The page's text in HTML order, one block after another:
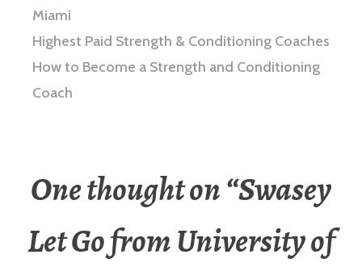
Miami
Highest Paid Strength & Conditioning Coaches
How to Become a Strength and Conditioning
Coach
One thought on “Swasey
Let Go from University of